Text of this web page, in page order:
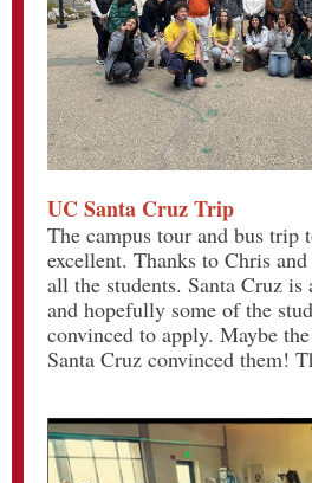
UC Santa Cruz Trip
The campus tour and bus trip
excellent. Thanks to Chris
all the students. Santa Cruz is
and hopefully some of the
convinced to apply. Maybe
Santa Cruz convinced them!